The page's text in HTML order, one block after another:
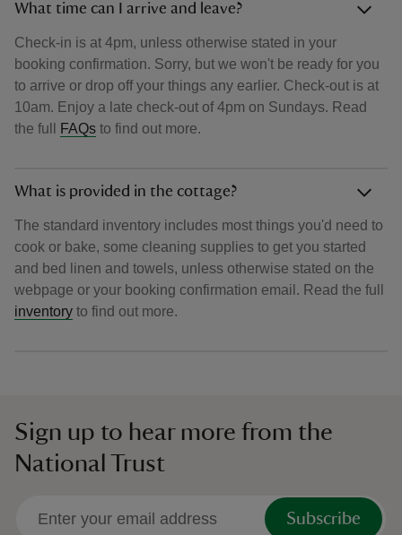
What time can I arrive and leave?
Check-in is at 4pm, unless otherwise stated in your
booking confirmation. Sorry, but we won't be ready for you
to arrive or drop off your things any earlier. Check-out is at
10am. Enjoy a late check-out of 4pm on Sundays. Read
the full
FAQs to find out more.
What is provided in the cottage?
The standard inventory includes most things you'd need to
cook or bake, some cleaning supplies to get you started
and bed linen and towels, unless otherwise stated on the
webpage or your booking confirmation email. Read the full
inventory to find out more.
Sign up to hear more from the
National Trust
Subscribe